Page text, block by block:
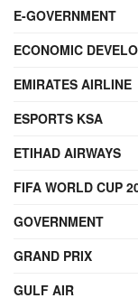
E-GOVERNMENT
ECONOMIC
EMIRATES AIRLINE
ESPORTS KSA
ETIHAD AIRWAYS
FIFA WORLD CUP
GOVERNMENT
GRAND PRIX
GULF AIR